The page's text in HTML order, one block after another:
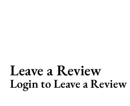
Leave a Review
Login to Leave a Review